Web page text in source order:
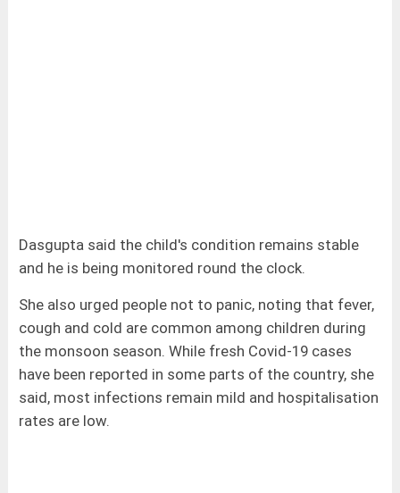
Dasgupta said the child's condition remains stable
and he is being monitored round the clock.
She also urged people not to panic, noting that fever,
cough and cold are common among children during
the monsoon season. While fresh Covid-19 cases
have been reported in some parts of the country, she
said, most infections remain mild and hospitalisation
rates are low.